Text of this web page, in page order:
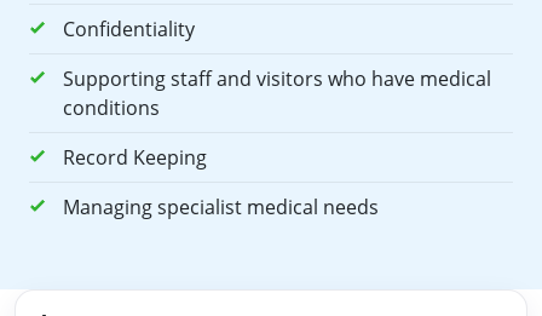
Confidentiality
Supporting staff and visitors who have medical
conditions
Record Keeping
Managing specialist medical needs